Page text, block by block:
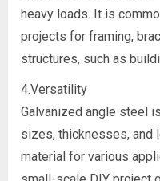
heavy loads. It is
projects for framing,
structures, such as
4.Versatility
Galvanized angle steel
sizes, thicknesses, and
material for various